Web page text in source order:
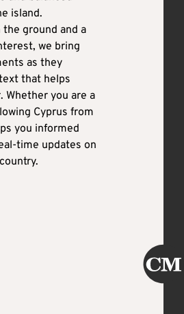
island.
ground and a
we bring
as they
that helps
Whether you are a
Cyprus from
you informed
time updates on